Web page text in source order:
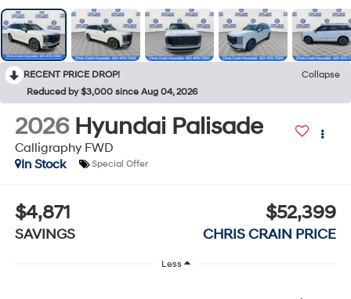
RECENT PRICE DROP!
Collapse
Reduced by $3,000 since Aug 04, 2026
2026 Hyundai Palisade
Calligraphy FWD
In Stock
Special Offer
$4,871
SAVINGS
$52,399
CHRIS CRAIN PRICE
Less